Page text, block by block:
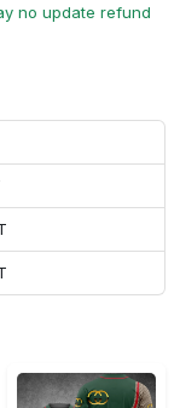
no update refund